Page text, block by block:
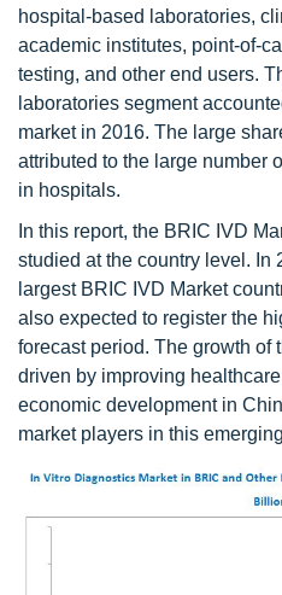
hospital-based laboratories,
academic institutes, point-of-
testing, and other end users.
laboratories segment
market in 2016. The large
attributed to the large number
in hospitals.
In this report, the BRIC IVD
studied at the country level. In
largest BRIC IVD Market
also expected to register the
forecast period. The growth of
driven by improving
economic development in
market players in this